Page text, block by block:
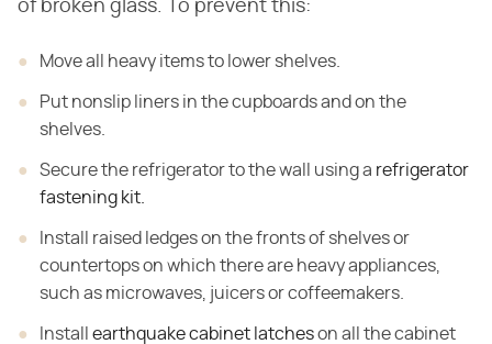
of broken glass. To prevent this:
Move all heavy items to lower shelves.
Put nonslip liners in the cupboards and on the
shelves.
Secure the refrigerator to the wall using a refrigerator
fastening kit.
Install raised ledges on the fronts of shelves or
countertops on which there are heavy appliances,
such as microwaves, juicers or coffeemakers.
Install earthquake cabinet latcheson all the cabinet